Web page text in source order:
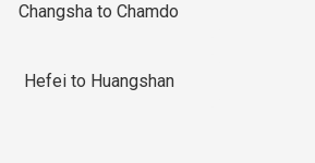
Changsha to Chamdo
Hefei to Huangshan